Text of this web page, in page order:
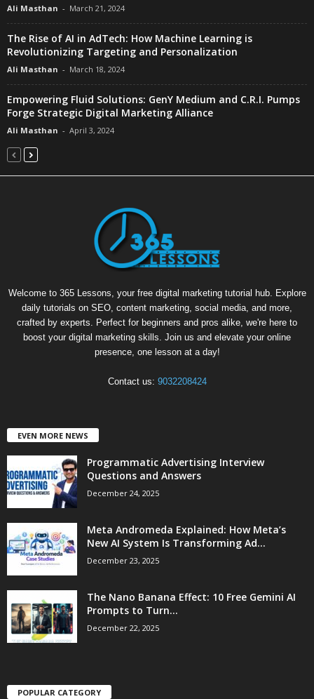
Ali Masthan - March 21, 2024
The Rise of AI in AdTech: How Machine Learning is
Revolutionizing Targeting and Personalization
Ali Masthan - March 18, 2024
Empowering Fluid Solutions: GenY Medium and C.R.I. Pumps
Forge Strategic Digital Marketing Alliance
Ali Masthan - April 3, 2024
Welcome to 365 Lessons, your free digital marketing tutorial hub. Explore
daily tutorials on SEO, content marketing, social media, and more,
crafted by experts. Perfect for beginners and pros alike, we're here to
boost your digital marketing skills. Join us and elevate your online
presence, one lesson at a day!
Contact us: 9032208424
EVEN MORE NEWS
Programmatic Advertising Interview
Questions and Answers
December 24, 2025
Meta Andromeda Explained: How Meta’s
New AI System Is Transforming Ad...
December 23, 2025
The Nano Banana Effect: 10 Free Gemini AI
Prompts to Turn...
December 22, 2025
POPULAR CATEGORY